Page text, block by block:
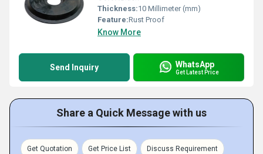
Thickness:10 Millimeter (mm)
Feature:Rust Proof
Know More
Send Inquiry WhatsApp
Get Latest Price
Share a Quick Message with us
Get Quotation Get Price List Discuss Requirement